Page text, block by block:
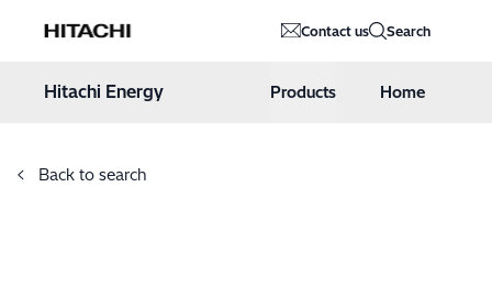
Hitachi Energy Contact us Search
Hitachi Energy Products Home
Back to search